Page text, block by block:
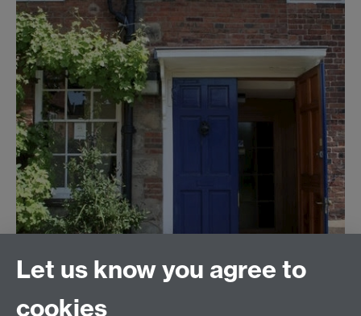
Let us know you agree to
cookies